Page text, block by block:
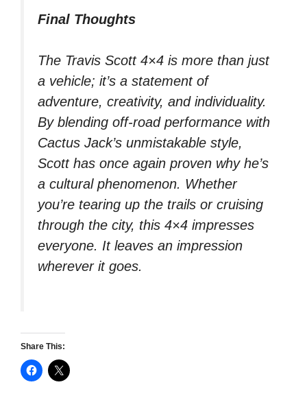
Final Thoughts
The Travis Scott 4×4 is more than just
a vehicle; it’s a statement of
adventure, creativity, and individuality.
By blending off-road performance with
Cactus Jack’s unmistakable style,
Scott has once again proven why he’s
a cultural phenomenon. Whether
you’re tearing up the trails or cruising
through the city, this 4×4 impresses
everyone. It leaves an impression
wherever it goes.
Share This: